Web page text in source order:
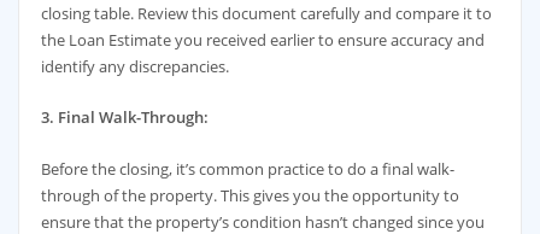
closing table. Review this document carefully and compare it to
the Loan Estimate you received earlier to ensure accuracy and
identify any discrepancies.
3. Final Walk-Through:
Before the closing, it’s common practice to do a final walk-
through of the property. This gives you the opportunity to
ensure that the property’s condition hasn’t changed since you